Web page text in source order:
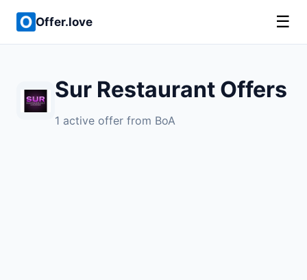
Offer.love ☰
Sur Restaurant Offers
1 active offer from BoA